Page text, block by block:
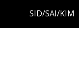
SID/SAI/KIM